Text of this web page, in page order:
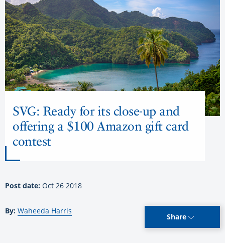
SVG: Ready for its close-up and
offering a $100 Amazon gift card
contest
Post date: Oct 26 2018
By: Waheeda Harris
Share